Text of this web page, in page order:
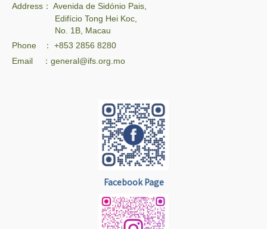
Address： Avenida de Sidónio Pais,
Edifício Tong Hei Koc,
No. 1B, Macau
Phone ： +853 2856 8280
Email ：general@ifs.org.mo
Facebook Page